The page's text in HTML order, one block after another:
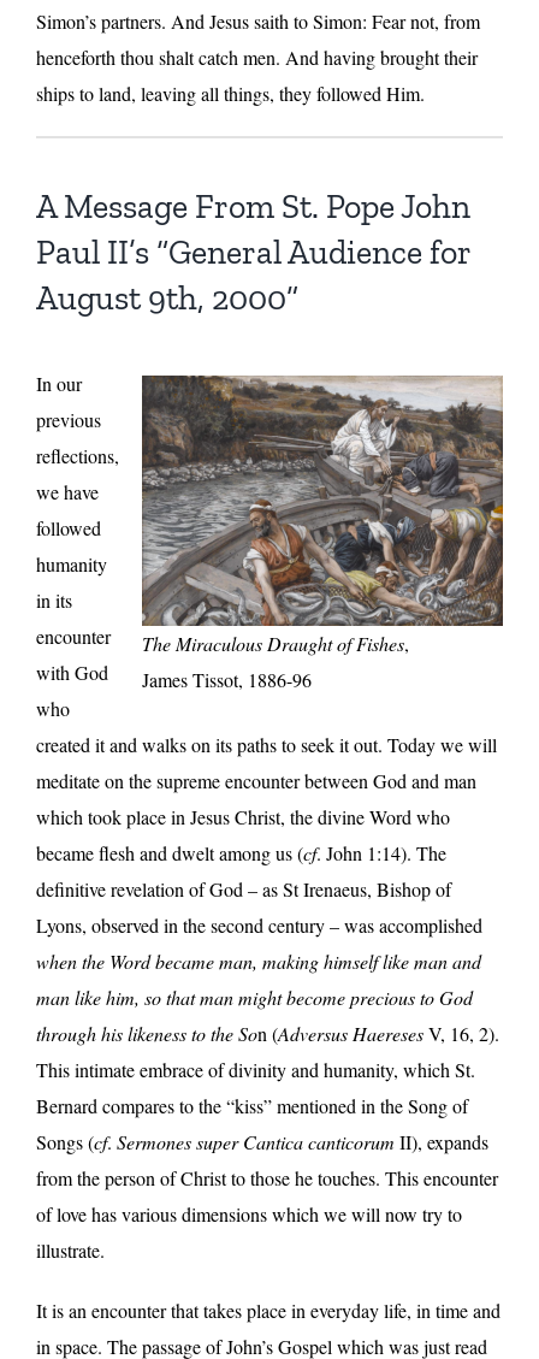
Simon’s partners. And Jesus saith to Simon: Fear not, from
henceforth thou shalt catch men. And having brought their
ships to land, leaving all things, they followed Him.
A Message From St. Pope John
Paul II’s “General Audience for
August 9th, 2000”
The Miraculous Draught of Fishes,
James Tissot, 1886-96
In our
previous
reflections,
we have
followed
humanity
in its
encounter
with God
who
created it and walks on its paths to seek it out. Today we will
meditate on the supreme encounter between God and man
which took place in Jesus Christ, the divine Word who
became flesh and dwelt among us (cf. John 1:14). The
definitive revelation of God – as St Irenaeus, Bishop of
Lyons, observed in the second century – was accomplished
when the Word became man, making himself like man and
man like him, so that man might become precious to God
through his likeness to the Son (Adversus HaeresesV, 16, 2).
This intimate embrace of divinity and humanity, which St.
Bernard compares to the “kiss” mentioned in the Song of
Songs (cf. Sermones super Cantica canticorum II), expands
from the person of Christ to those he touches. This encounter
of love has various dimensions which we will now try to
illustrate.
It is an encounter that takes place in everyday life, in time and
in space. The passage of John’s Gospel which was just read